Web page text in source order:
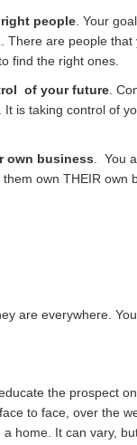
people . Your
There are people
find the right ones.
of your future .
is taking control of
own business . You
own THEIR own
are everywhere.
the prospect
to face, over the
home. It can vary,